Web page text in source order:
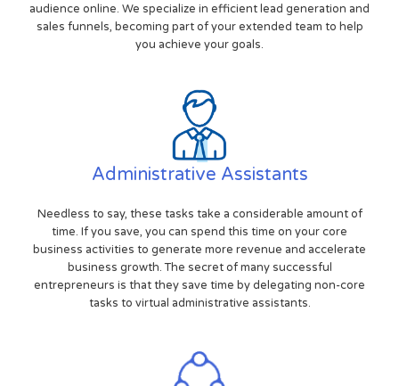
audience online. We specialize in efficient lead generation and
sales funnels, becoming part of your extended team to help
you achieve your goals.
Administrative Assistants
Needless to say, these tasks take a considerable amount of
time. If you save, you can spend this time on your core
business activities to generate more revenue and accelerate
business growth. The secret of many successful
entrepreneurs is that they save time by delegating non-core
tasks to virtual administrative assistants.